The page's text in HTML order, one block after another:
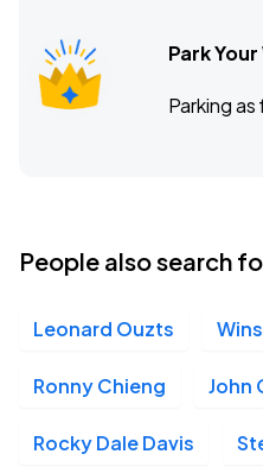
Park Your
Parking
People also search
Leonard Ouzts
Ronny Chieng John
Rocky Dale Davis